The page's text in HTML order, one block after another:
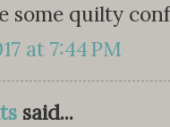
some quilty
at 7:44 PM
said...